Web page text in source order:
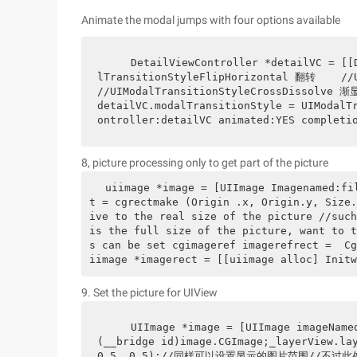
Animate the modal jumps with four options available
lTransitionStyleFlipHorizontal 翻转    //
//UIModalTransitionStyleCrossDissolve
detailVC.modalTransitionStyle =
ontroller:detailVC animated:YES
8, picture processing only to get part of the picture
uiimage *image = [UIImage
t = cgrectmake (Origin .x, Origin.y,
ive to the real size of the picture //such
is the full size of the picture, want to
s can be set cgimageref imagerefrect =
iimage *imagerect = [[uiimage
9. Set the picture for UIView
(__bridge